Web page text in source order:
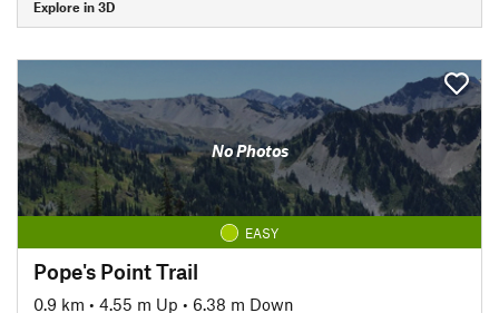
Explore in 3D
No Photos
EASY
Pope's Point Trail
0.9 km • 4.55 m Up • 6.38 m Down